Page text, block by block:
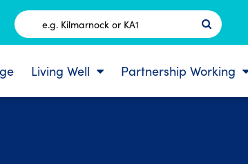
Postcode
Living Well Partnership Working